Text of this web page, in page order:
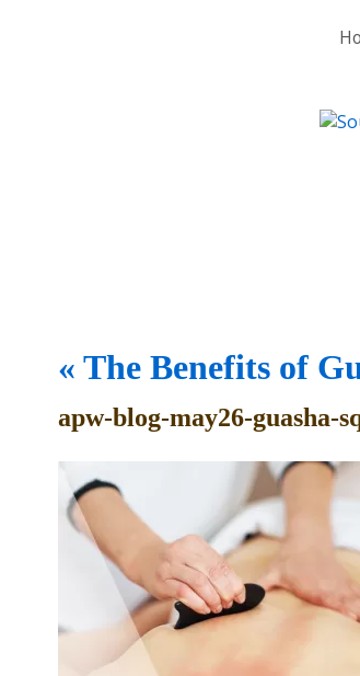
« The Benefits of
apw-blog-may26-guasha-